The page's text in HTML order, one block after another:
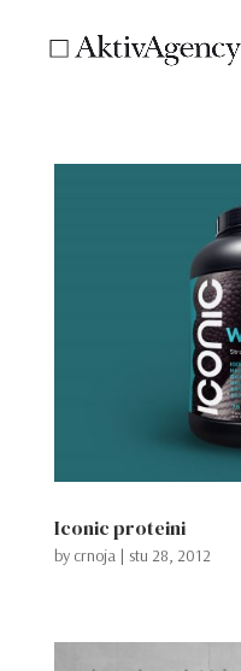
Iconic proteini
by crnoja | stu 28, 2012